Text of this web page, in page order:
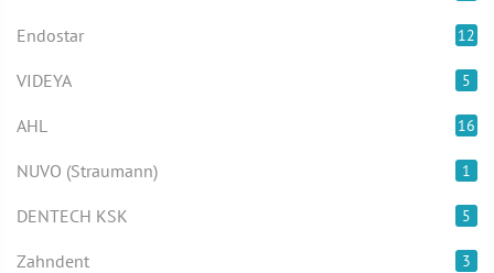
Endostar 12
VIDEYA 5
AHL 16
NUVO (Straumann) 1
DENTECH KSK 5
Zahndent 3